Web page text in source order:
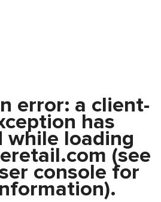
error: a client-
has
while loading
(see
console for